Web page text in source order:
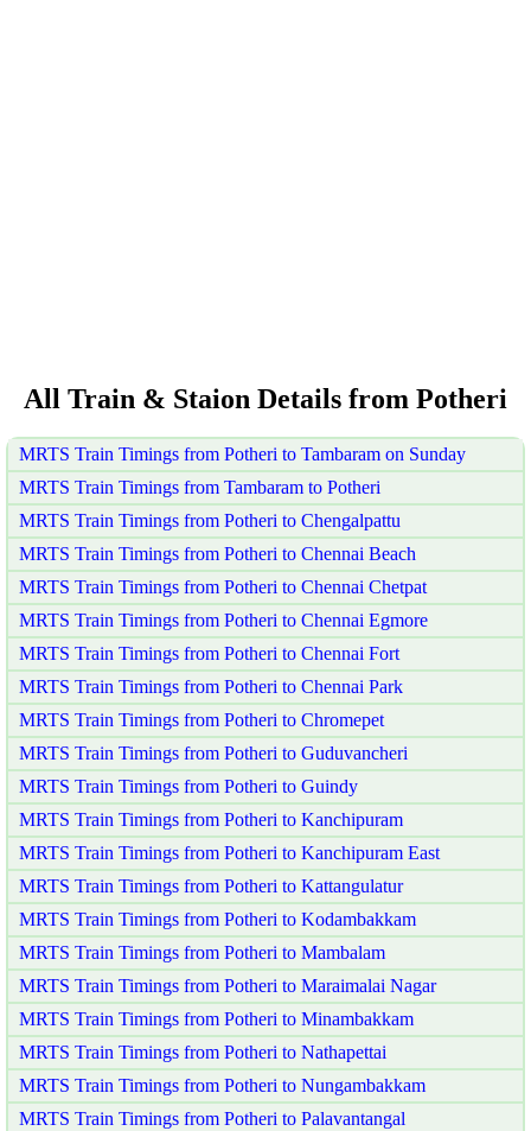
All Train & Staion Details from Potheri
MRTS Train Timings from Potheri to Tambaram on Sunday
MRTS Train Timings from Tambaram to Potheri
MRTS Train Timings from Potheri to Chengalpattu
MRTS Train Timings from Potheri to Chennai Beach
MRTS Train Timings from Potheri to Chennai Chetpat
MRTS Train Timings from Potheri to Chennai Egmore
MRTS Train Timings from Potheri to Chennai Fort
MRTS Train Timings from Potheri to Chennai Park
MRTS Train Timings from Potheri to Chromepet
MRTS Train Timings from Potheri to Guduvancheri
MRTS Train Timings from Potheri to Guindy
MRTS Train Timings from Potheri to Kanchipuram
MRTS Train Timings from Potheri to Kanchipuram East
MRTS Train Timings from Potheri to Kattangulatur
MRTS Train Timings from Potheri to Kodambakkam
MRTS Train Timings from Potheri to Mambalam
MRTS Train Timings from Potheri to Maraimalai Nagar
MRTS Train Timings from Potheri to Minambakkam
MRTS Train Timings from Potheri to Nathapettai
MRTS Train Timings from Potheri to Nungambakkam
MRTS Train Timings from Potheri to Palavantangal